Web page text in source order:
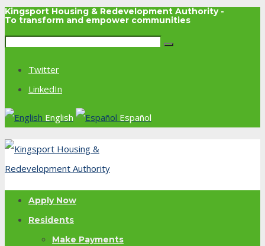
Kingsport Housing & Redevelopment Authority -
To transform and empower communities
Twitter
LinkedIn
English Español
Apply Now
Residents
Make Payments